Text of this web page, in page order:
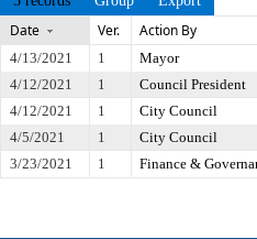
Date Ver. Action By
4/13/2021 1 Mayor
4/12/2021
1 Council President
4/12/2021
1 City Council
4/5/2021
1 City Council
3/23/2021
1 Finance &